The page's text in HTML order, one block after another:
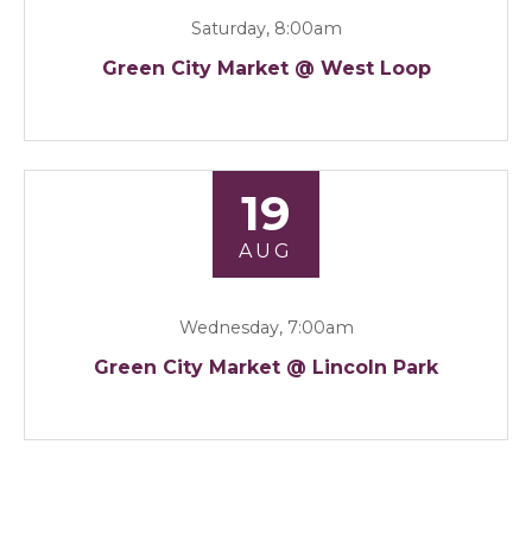
Saturday, 8:00am
Green City Market @ West Loop
19
AUG
Wednesday, 7:00am
Green City Market @ Lincoln Park